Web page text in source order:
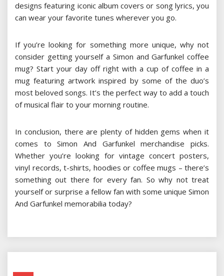
designs featuring iconic album covers or song lyrics, you
can wear your favorite tunes wherever you go.
If you’re looking for something more unique, why not
consider getting yourself a Simon and Garfunkel coffee
mug? Start your day off right with a cup of coffee in a
mug featuring artwork inspired by some of the duo’s
most beloved songs. It’s the perfect way to add a touch
of musical flair to your morning routine.
In conclusion, there are plenty of hidden gems when it
comes to Simon And Garfunkel merchandise picks.
Whether you’re looking for vintage concert posters,
vinyl records, t-shirts, hoodies or coffee mugs – there’s
something out there for every fan. So why not treat
yourself or surprise a fellow fan with some unique Simon
And Garfunkel memorabilia today?